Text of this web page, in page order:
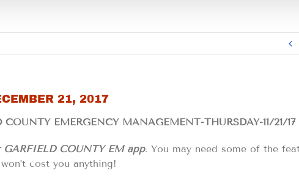
21, 2017
EMERGENCY MANAGEMENT-THURSDAY-11/21/17
COUNTY EM app. You may need some of the
cost you anything!